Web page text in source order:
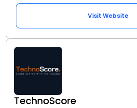
Visit Website
TechnoScore